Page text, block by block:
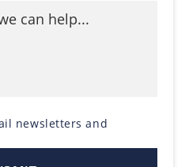
newsletters and